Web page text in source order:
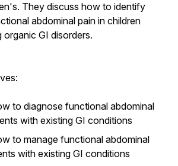
They discuss how to identify
abdominal pain in children
GI disorders.
to diagnose functional abdominal
with existing GI conditions
to manage functional abdominal
with existing GI conditions